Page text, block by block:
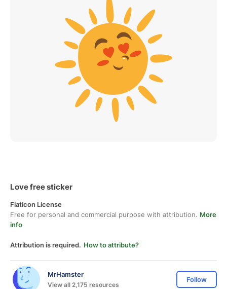
Love free sticker
Flaticon License
Free for personal and commercial purpose with attribution. More
info
Attribution is required. How to attribute?
MrHamster
View all 2,175 resources
Follow